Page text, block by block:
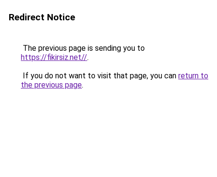
Redirect Notice
The previous page is sending you to
https://fikirsiz.net//.
If you do not want to visit that page, you can return to
the previous page.